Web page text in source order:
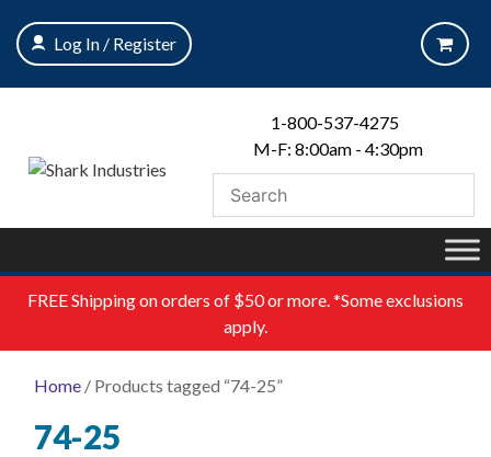
content
Log In / Register
1-800-537-4275
M-F: 8:00am - 4:30pm
FREEShipping on orders of $50 or more. *Some exclusions
apply.
Home / Products tagged “74-25”
74-25